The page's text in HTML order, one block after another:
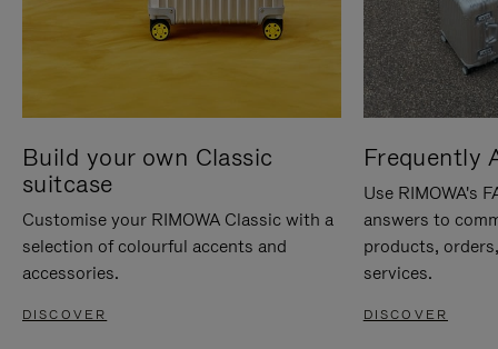
Build your own Classic
suitcase
Customise your RIMOWA Classic with a
selection of colourful accents and
accessories.
DISCOVER
Frequently
Use RIMOWA's
answers to
products,
services.
DISCOVER